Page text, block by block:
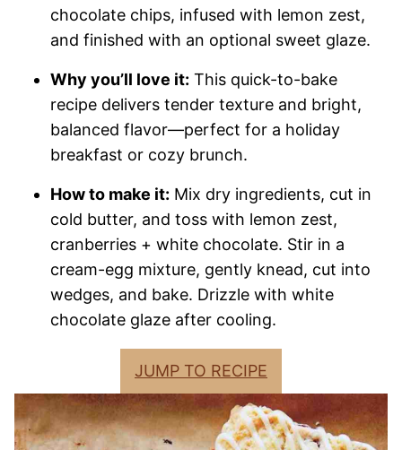
chocolate chips, infused with lemon zest,
and finished with an optional sweet glaze.
Why you’ll love it: This quick-to-bake
recipe delivers tender texture and bright,
balanced flavor—perfect for a holiday
breakfast or cozy brunch.
How to make it: Mix dry ingredients, cut in
cold butter, and toss with lemon zest,
cranberries + white chocolate. Stir in a
cream-egg mixture, gently knead, cut into
wedges, and bake. Drizzle with white
chocolate glaze after cooling.
JUMP TO RECIPE